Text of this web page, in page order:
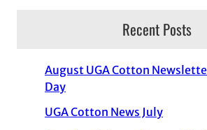
Recent Posts
August UGA Cotton
Day
UGA Cotton News July